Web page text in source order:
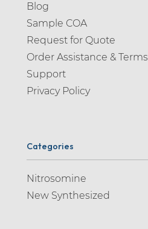
Alverine (2)
Alvespimycin (1)
Alvimopan (1)
Ambroxol (4)
Amikacin (1)
Amisulpride (2)
Amitriptyline (5)
Amlodipine (10)
Blog
Sample COA
Request for Quote
Order Assistance & Terms
Support
Privacy Policy
Categories
Nitrosomine
New Synthesized